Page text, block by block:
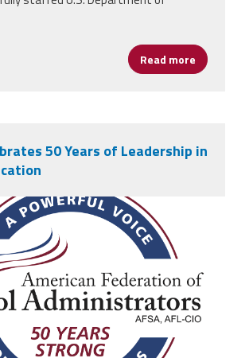
Read more about
50 Years of Leadership in